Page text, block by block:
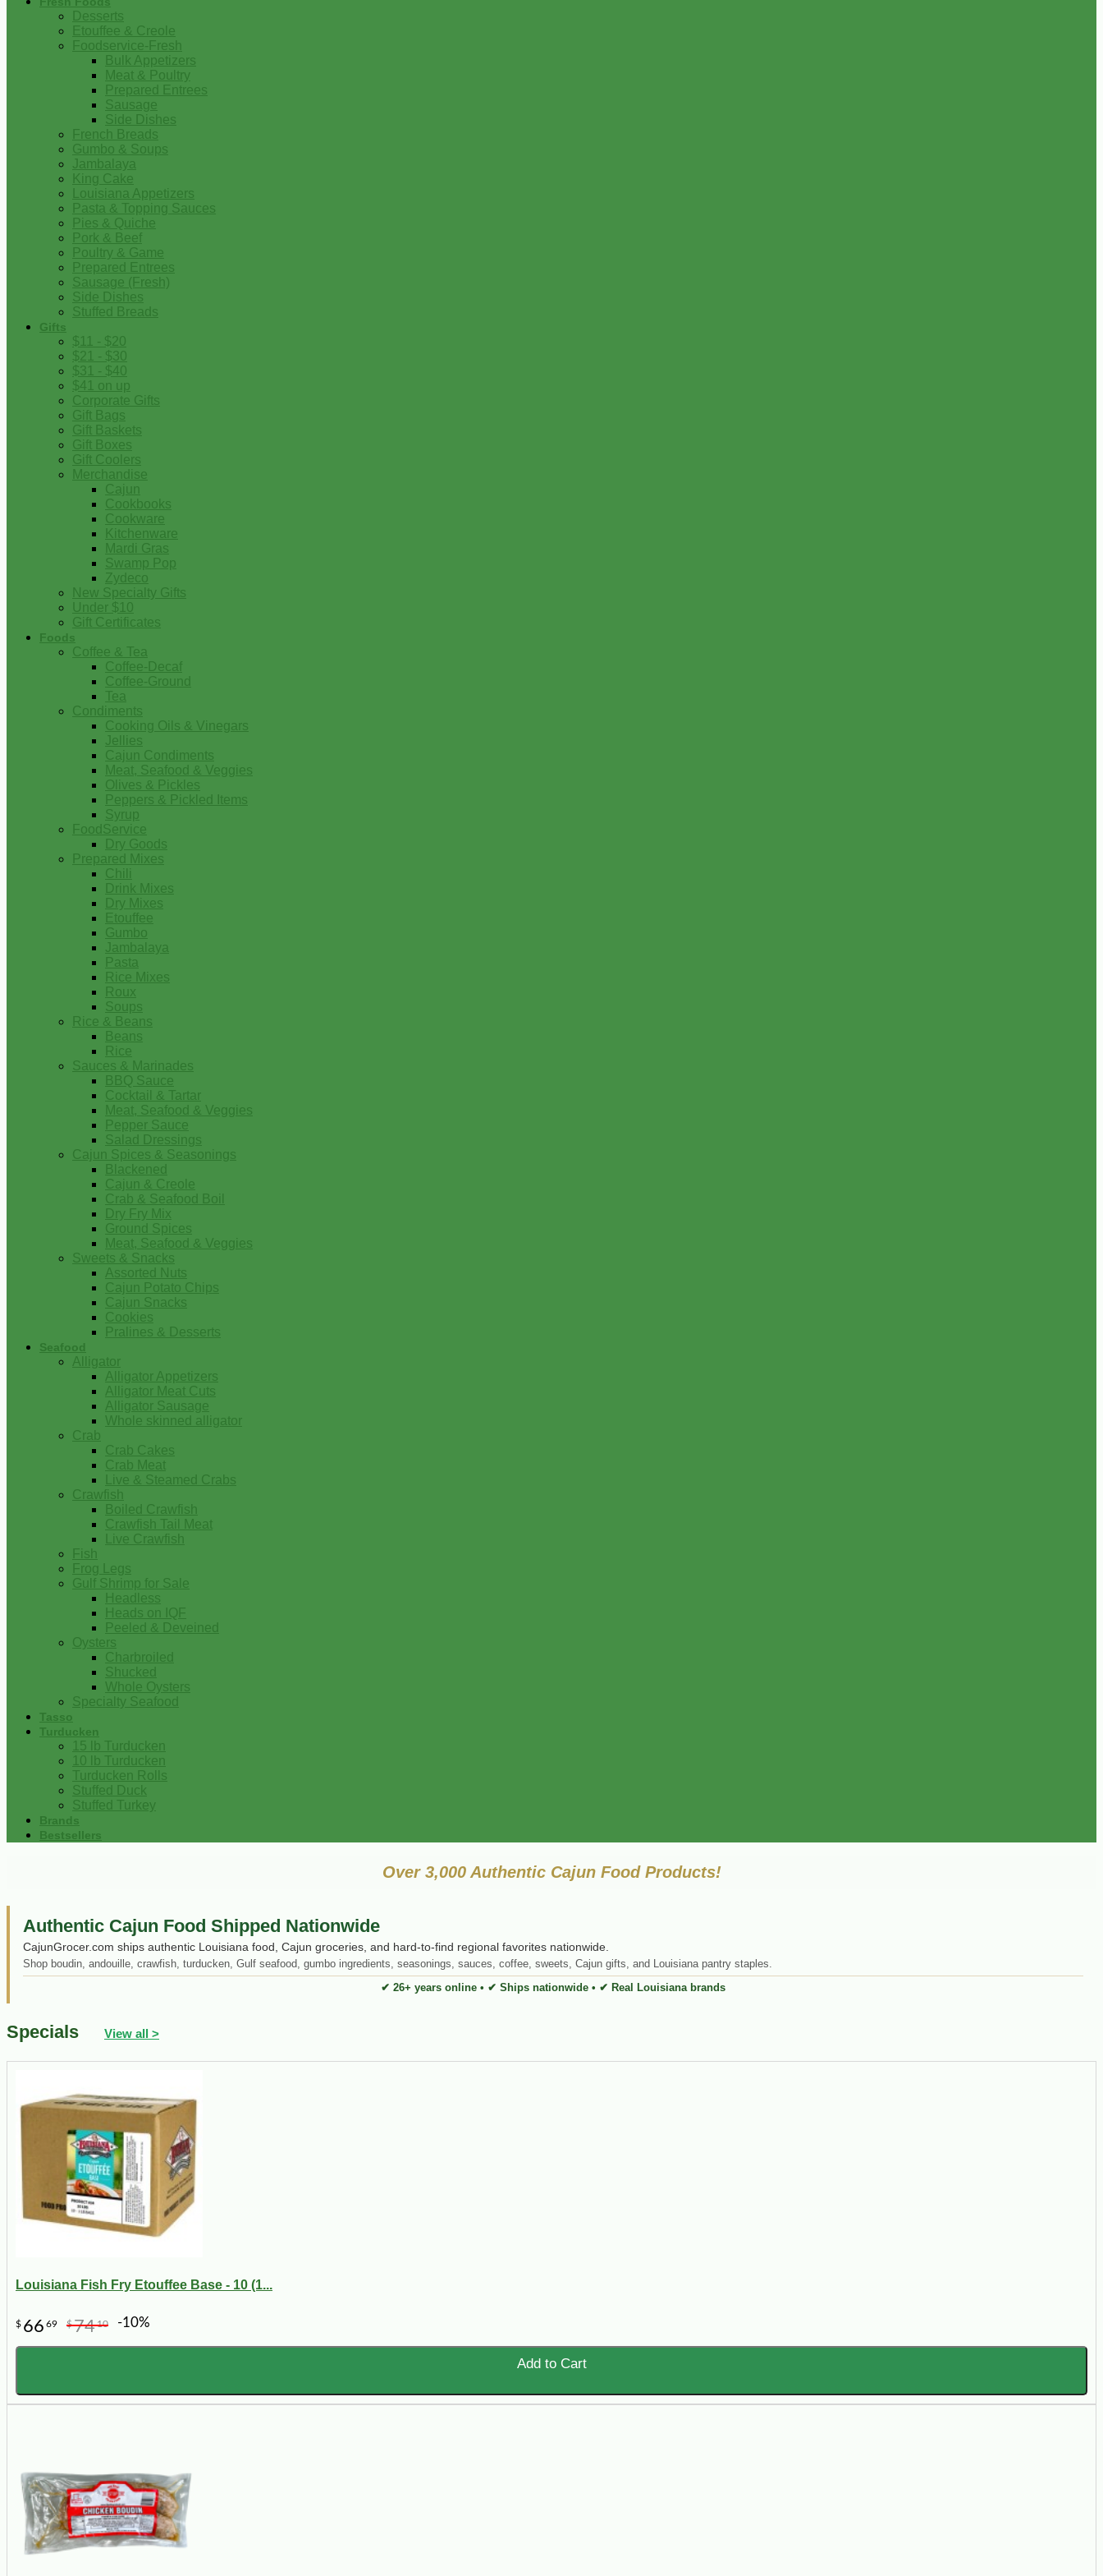
Desserts
Etouffee & Creole
Foodservice-Fresh
Bulk Appetizers
Meat & Poultry
Prepared Entrees
Sausage
Side Dishes
French Breads
Gumbo & Soups
Jambalaya
King Cake
Louisiana Appetizers
Pasta & Topping Sauces
Pies & Quiche
Pork & Beef
Poultry & Game
Prepared Entrees
Sausage (Fresh)
Side Dishes
Stuffed Breads
Gifts
$11 - $20
$21 - $30
$31 - $40
$41 on up
Corporate Gifts
Gift Bags
Gift Baskets
Gift Boxes
Gift Coolers
Merchandise
Cajun
Cookbooks
Cookware
Kitchenware
Mardi Gras
Swamp Pop
Zydeco
New Specialty Gifts
Under $10
Gift Certificates
Foods
Coffee & Tea
Coffee-Decaf
Coffee-Ground
Tea
Condiments
Cooking Oils & Vinegars
Jellies
Cajun Condiments
Meat, Seafood & Veggies
Olives & Pickles
Peppers & Pickled Items
Syrup
FoodService
Dry Goods
Prepared Mixes
Chili
Drink Mixes
Dry Mixes
Etouffee
Gumbo
Jambalaya
Pasta
Rice Mixes
Roux
Soups
Rice & Beans
Beans
Rice
Sauces & Marinades
BBQ Sauce
Cocktail & Tartar
Meat, Seafood & Veggies
Pepper Sauce
Salad Dressings
Cajun Spices & Seasonings
Blackened
Cajun & Creole
Crab & Seafood Boil
Dry Fry Mix
Ground Spices
Meat, Seafood & Veggies
Sweets & Snacks
Assorted Nuts
Cajun Potato Chips
Cajun Snacks
Cookies
Pralines & Desserts
Seafood
Alligator
Alligator Appetizers
Alligator Meat Cuts
Alligator Sausage
Whole skinned alligator
Crab
Crab Cakes
Crab Meat
Live & Steamed Crabs
Crawfish
Boiled Crawfish
Crawfish Tail Meat
Live Crawfish
Fish
Frog Legs
Gulf Shrimp for Sale
Headless
Heads on IQF
Peeled & Deveined
Oysters
Charbroiled
Shucked
Whole Oysters
Specialty Seafood
Tasso
Turducken
15 lb Turducken
10 lb Turducken
Turducken Rolls
Stuffed Duck
Stuffed Turkey
Brands
Bestsellers
Over 3,000 Authentic Cajun Food Products!
Authentic Cajun Food Shipped Nationwide
CajunGrocer.com ships authentic Louisiana food, Cajun groceries, and hard-to-find regional favorites nationwide.
Shop boudin, andouille, crawfish, turducken, Gulf seafood, gumbo ingredients, seasonings, sauces, coffee, sweets, Cajun gifts, and Louisiana pantry staples.
✔ 26+ years online • ✔ Ships nationwide • ✔ Real Louisiana brands
Specials View all >
Louisiana Fish Fry Etouffee Base - 10 (1...
$ 66 69 $7410 -10%
Add to Cart